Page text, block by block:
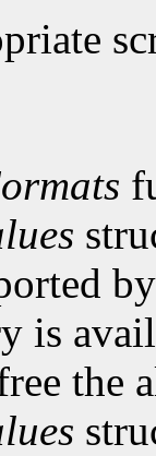
is
the